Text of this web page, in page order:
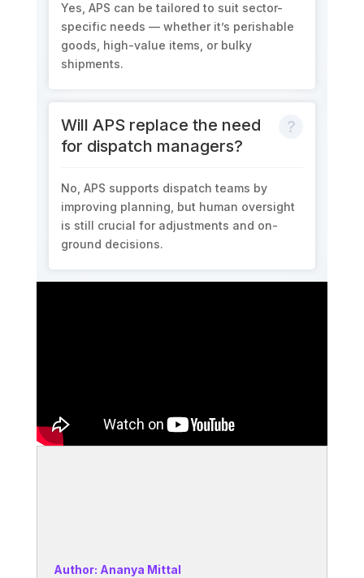
Yes, APS can be tailored to suit sector-
specific needs — whether it’s perishable
goods, high-value items, or bulky
shipments.
Will APS replace the need
for dispatch managers?
No, APS supports dispatch teams by
improving planning, but human oversight
is still crucial for adjustments and on-
ground decisions.
Author: Ananya Mittal